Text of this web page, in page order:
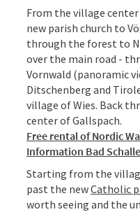
From the village
new parish church to
through the forest to
over the main road -
Vornwald (panoramic
Ditschenberg and
village of Wies. Back
center of Gallspach.
Free rental of Nordic
Information Bad
Starting from the
past the newCatholic
worth seeing and the